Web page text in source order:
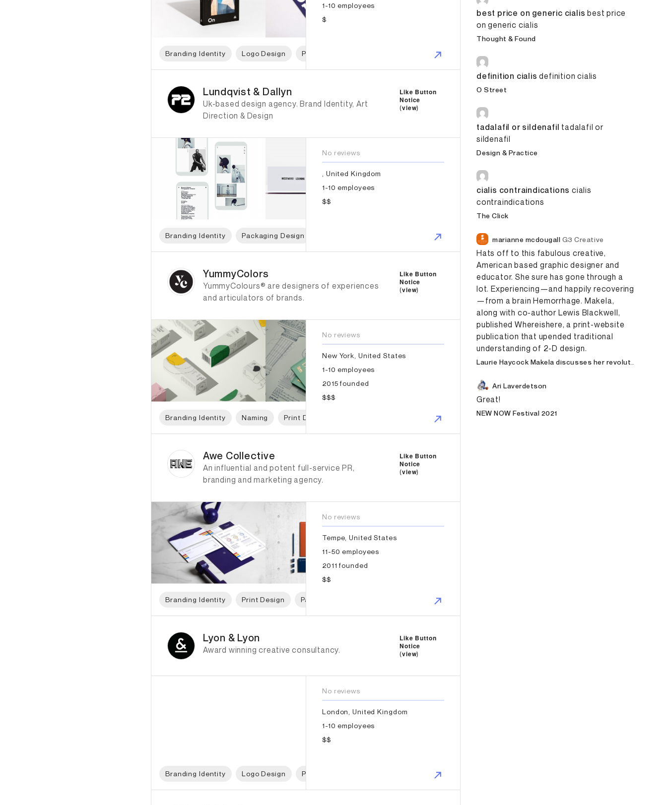
best price on generic cialis best price
on generic cialis
Thought & Found
definition cialis definition cialis
O Street
tadalafil or sildenafil tadalafil or
sildenafil
Design & Practice
cialis contraindications cialis
contraindications
The Click
marianne mcdougall G3 Creative
Hats off to this fabulous creative,
American based graphic designer and
educator.She sure has gone through a
lot. Experiencing—and happily recovering
—from a brainHemorrhage. Makela,
along with co-author Lewis Blackwell,
published Whereishere, a print-website
publication that upended traditional
understanding of 2-D design.
Ari Laverdetson
Great!
NEW NOW Festival 2021
Branding Identity Logo Design Print Design Graphic Design
1-10 employees
$
Like Button
Notice
(view)
Lundqvist & Dallyn
Uk-based design agency. Brand Identity, Art
Direction & Design
Branding Identity Packaging Design
No reviews
, United Kingdom
1-10 employees
$$
Like Button
Notice
(view)
YummyColors
YummyColours® are designers of experiences
and articulators of brands.
Branding Identity Naming Print Design Web Design E-Commerce Graphic Design
No reviews
New York, United States
1-10 employees
2015 founded
$$$
Like Button
Notice
(view)
Awe Collective
An influential and potent full-service PR,
branding and marketing agency.
Branding Identity Print Design Packaging Design
No reviews
Tempe, United States
11-50 employees
2011 founded
$$
Like Button
Notice
(view)
Lyon & Lyon
Award winning creative consultancy.
Branding Identity Logo Design Print Design Web Design
No reviews
London, United Kingdom
1-10 employees
$$